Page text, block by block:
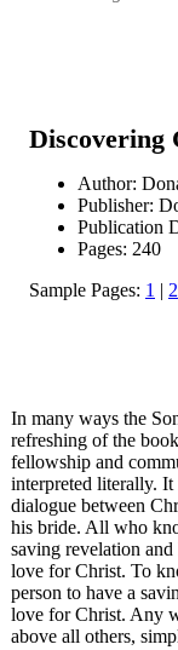
Discovering
Author:
Publisher:
Publication
Pages: 240
Sample Pages: 1 | 2
In many ways the
refreshing of the
fellowship and
interpreted literally.
dialogue between
his bride. All who
saving revelation
love for Christ. To
person to have a
love for Christ. Any
above all others,